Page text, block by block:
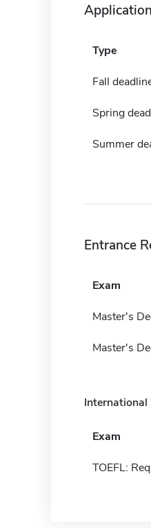
Type
Fall
Spring
Summer
Entrance
Exam
Master's
Master's
International
Exam
TOEFL: